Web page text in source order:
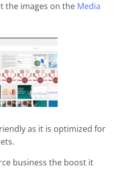
the images on the Media
as it is optimized for
business the boost it